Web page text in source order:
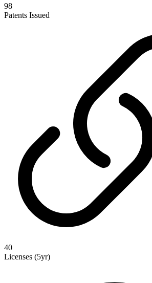
98
Patents Issued
40
Licenses (5yr)